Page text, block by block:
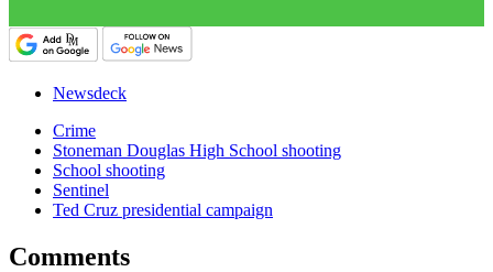
Newsdeck
Crime
Stoneman Douglas High School shooting
School shooting
Sentinel
Ted Cruz presidential campaign
Comments